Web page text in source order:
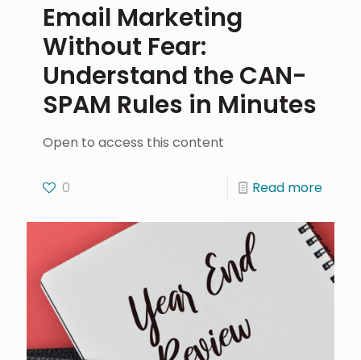
Email Marketing
Without Fear:
Understand the CAN-
SPAM Rules in Minutes
Open to access this content
0 Read more